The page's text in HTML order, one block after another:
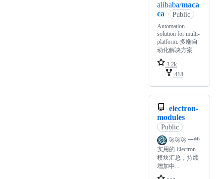
alibaba/maca
ca
Public
Automation
solution for multi-
platform. 多端自
动化解决方案
3.2k
418
electron-
modules
Public
🚀🚀🚀 一些
实用的 Electron
模块汇总，持续
增加中...